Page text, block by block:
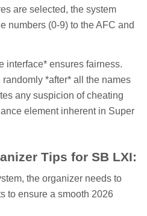
are selected, the system
numbers (0-9) to the AFC and
interface* ensures fairness.
*after* all the names
any suspicion of cheating
element inherent in Super
Tips for SB LXI:
the organizer needs to
to ensure a smooth 2026